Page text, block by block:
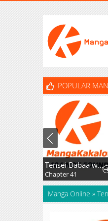
POPULAR
Tensei Babaa wa Misugosenai!: Moto Akutoku Jotei no Nishuume Life
Chapter 41
Manga Online »